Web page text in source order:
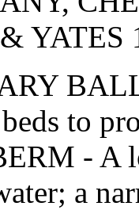
YATES
to
- A
a